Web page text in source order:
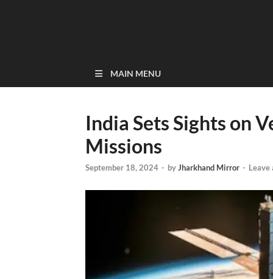
MAIN MENU
India Sets Sights on
Missions
September 18, 2024 - byJharkhand Mirror - Leave